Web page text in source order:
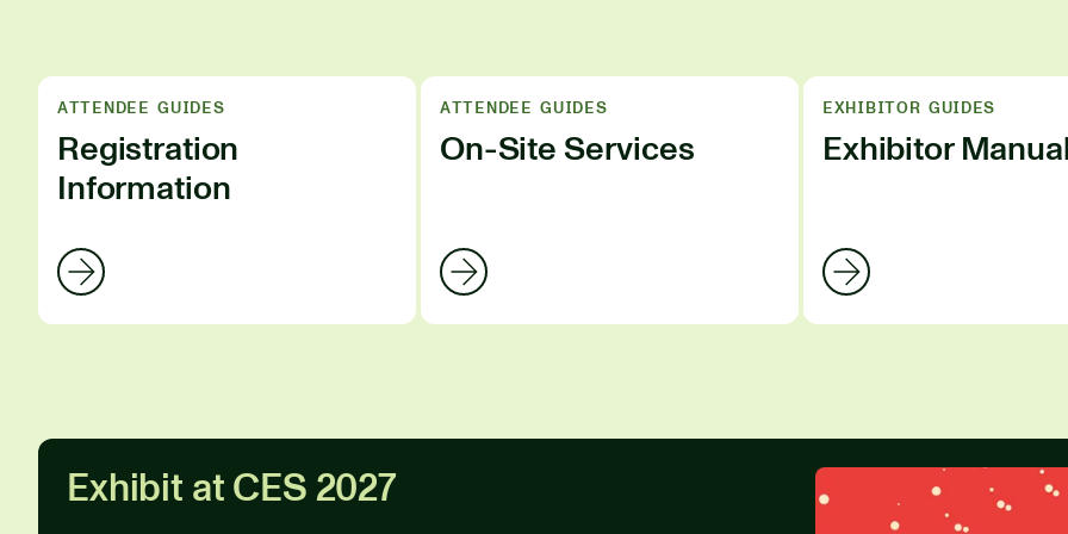
ATTENDEE GUIDES
Registration
Information
ATTENDEE GUIDES
On-Site Services
EXHIBITOR GUIDES
Exhibitor
Exhibit at CES 2027